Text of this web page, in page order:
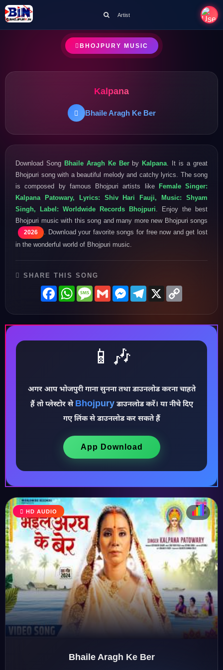
♪
♫
♩
♪
♬
Artist
BHOJPURY MUSIC
Kalpana
Bhaile Aragh Ke Ber
Download Song Bhaile Aragh Ke BerbyKalpana . It is a great
Bhojpuri song with a beautiful melody and catchy lyrics. The song
is composed by famous Bhojpuri artists like Female Singer:
Kalpana Patowary, Lyrics: Shiv Hari Fauji, Music: Shyam
Singh, Label: Worldwide Records Bhojpuri . Enjoy the best
Bhojpuri music with this song and many more new Bhojpuri songs
2026
. Download your favorite songs for free now and get lost
in the wonderful world of Bhojpuri music.
SHARE THIS SONG
FacebookWhatsAppMessage
GmailMessenger
Telegram
X
📱🎶
अगर आप भोजपुरी गाना सुनना तथा डाउनलोड करना चाहते
हैं तो प्लेस्टोर से Bhojpuryडाउनलोड करें। या नीचे दिए
गए लिंक से डाउनलोड कर सकते हैं
App Download
HD AUDIO
Bhaile Aragh Ke Ber